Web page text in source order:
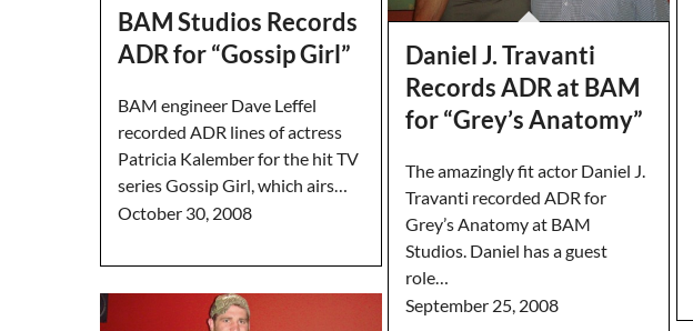
BAM Studios Records
ADR for “Gossip Girl”
BAM engineer Dave Leffel
recorded ADR lines of actress
Patricia Kalember for the hit TV
series Gossip Girl, which airs…
October 30, 2008
Daniel J. Travanti
Records ADR at BAM
for “Grey’s Anatomy”
The amazingly fit actor Daniel J.
Travanti recorded ADR for
Grey’s Anatomy at BAM
Studios. Daniel has a guest
role…
September 25, 2008